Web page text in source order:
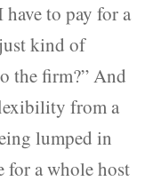
to pay for a
kind of
the firm?” And
from a
lumped in
for a whole host